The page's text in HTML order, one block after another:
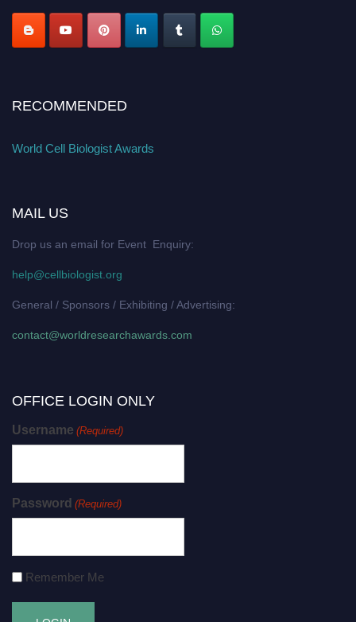
RECOMMENDED
World Cell Biologist Awards
MAIL US
Drop us an email for Event Enquiry:
help@cellbiologist.org
General / Sponsors / Exhibiting / Advertising:
contact@worldresearchawards.com
OFFICE LOGIN ONLY
Username (Required)
Password (Required)
Remember Me